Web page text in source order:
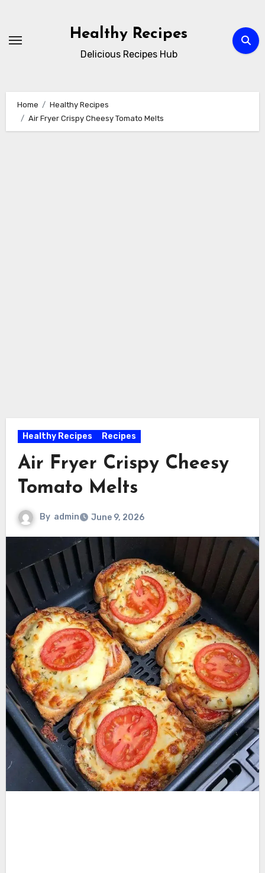
content
Healthy Recipes
Delicious Recipes Hub
Home
Healthy Recipes
Air Fryer Crispy Cheesy Tomato Melts
Healthy Recipes Recipes
Air Fryer Crispy Cheesy
Tomato Melts
By admin June 9, 2026